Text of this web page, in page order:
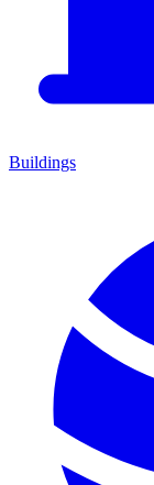
Buildings